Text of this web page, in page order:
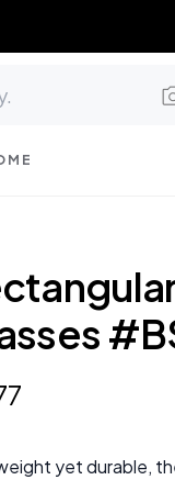
yet durable,